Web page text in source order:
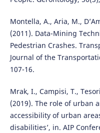
Montella, A., Aria, M.,
(2011). Data-Mining
Pedestrian Crashes.
Journal of the
107-16.
Mrak, I., Campisi, T.,
(2019). The role of urban
accessibility of urban
disabilities’, in. AIP